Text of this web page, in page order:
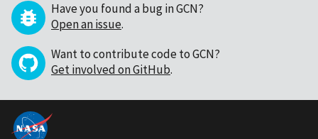
Have you found a bug in GCN?
Open an issue.
Want to contribute code to GCN?
Get involved on GitHub.